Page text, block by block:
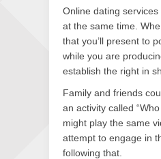
Online dating
at the same time.
that you’ll present to
while you are
establish the right in
Family and friends
an activity called
might play the same
attempt to engage in
following that.